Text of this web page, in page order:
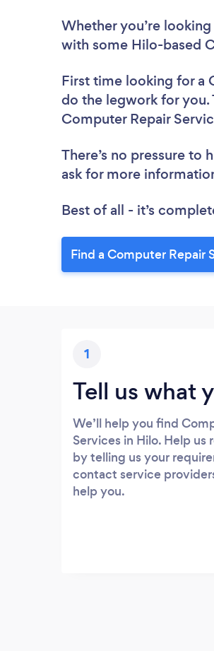
Whether you’re
with some Hilo-based
First time looking for a
do the legwork for you.
Computer Repair
There’s no pressure to
ask for more
Best of all - it’s
Find a Computer Repair
1
Tell us what
We’ll help you find
Services in Hilo. Help us
by telling us your
contact service
help you.